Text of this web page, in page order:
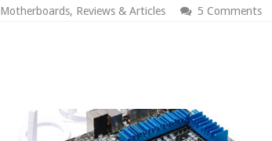
Motherboards, Reviews & Articles 5 Comments